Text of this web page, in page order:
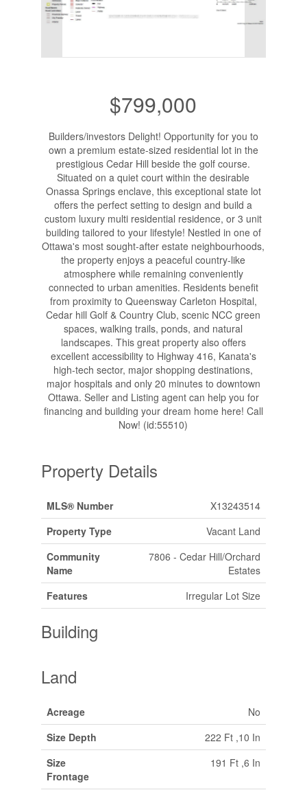
$799,000
Builders/investors Delight! Opportunity for you to
own a premium estate-sized residential lot in the
prestigious Cedar Hill beside the golf course.
Situated on a quiet court within the desirable
Onassa Springs enclave, this exceptional state lot
offers the perfect setting to design and build a
custom luxury multi residential residence, or 3 unit
building tailored to your lifestyle! Nestled in one of
Ottawa's most sought-after estate neighbourhoods,
the property enjoys a peaceful country-like
atmosphere while remaining conveniently
connected to urban amenities. Residents benefit
from proximity to Queensway Carleton Hospital,
Cedar hill Golf & Country Club, scenic NCC green
spaces, walking trails, ponds, and natural
landscapes. This great property also offers
excellent accessibility to Highway 416, Kanata's
high-tech sector, major shopping destinations,
major hospitals and only 20 minutes to downtown
Ottawa. Seller and Listing agent can help you for
financing and building your dream home here! Call
Now! (id:55510)
Property Details
MLS® Number
X13243514
Property Type
Vacant Land
Community
Name
7806 - Cedar Hill/Orchard
Estates
Features
Irregular Lot Size
Building
Land
Acreage
No
Size Depth
222 Ft ,10 In
Size
Frontage
191 Ft ,6 In